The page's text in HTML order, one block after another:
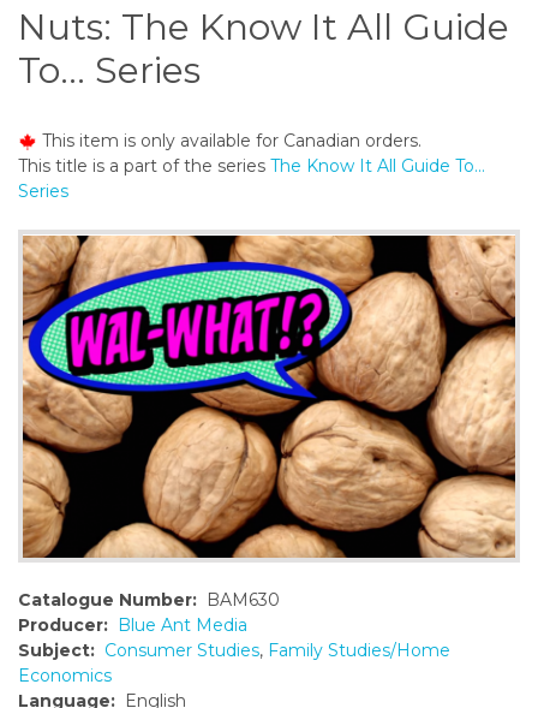
t
e
n
t
Nuts: The Know It All Guide
To... Series
This item is only available for Canadian orders.
This title is a part of the series The Know It All Guide To...
Series
Catalogue Number: BAM630
Producer: Blue Ant Media
Subject: Consumer Studies, Family Studies/Home
Economics
Language: English